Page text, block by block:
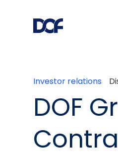
Investor relations
DOF